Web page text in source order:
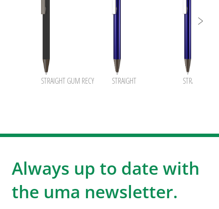
STRAIGHT GUM RECY STRAIGHT STRAIGHT B
Always up to date with
the uma newsletter.